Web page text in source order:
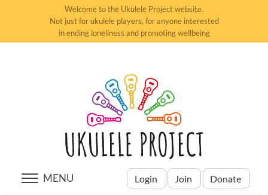
Welcome to the Ukulele Project website.
Not just for ukulele players, for anyone interested
in ending loneliness and promoting wellbeing
MENU Login Join Donate